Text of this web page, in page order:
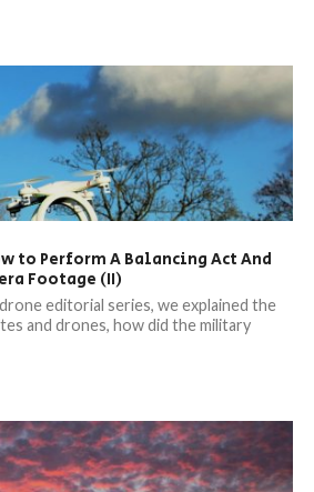
to Perform A Balancing Act And
Footage (II)
editorial series, we explained the
and drones, how did the military